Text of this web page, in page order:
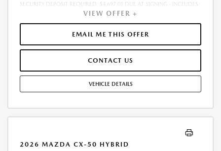
SECURITY DEPOSIT REQUIRED. $4,697.01 DUE AT SIGNING - INCLUDES
1ST MO. PAYMENT OF $376. TOTAL PAYMENTS: $13,536.36. MUST
FINANCE THROUGH MAZDA FINANCIAL SERVICES. SELLING PRICE
$43,430.00. DEALER DOCUMENTATION FEE OF $490 AND $750
ACQUISITION FEE ARE INCLUDED IN PRICING. TAX, TITLE,
INCENTIVES. SOME ADDITIONAL AVAILABLE INCENTIVES MAY DEPEND
ON CONDITIONAL FACTORS SUCH AS CREDIT APPROVAL OR
OCCUPATION. THESE INCENTIVES ARE NOT FACTORED INTO OUR
PRICE. WHILE GREAT EFFORT IS MADE TO ENSURE THE ACCURACY OF
VIEW OFFER +
EMAIL ME THIS OFFER
CONTACT US
VEHICLE DETAILS
2026 MAZDA CX-50 HYBRID